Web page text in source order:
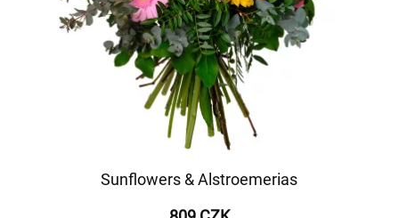
Sunflowers & Alstroemerias